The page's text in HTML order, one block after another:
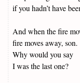
if you hadn’t have
And when the fire
fire moves away, son.
Why would you say
I was the last one?